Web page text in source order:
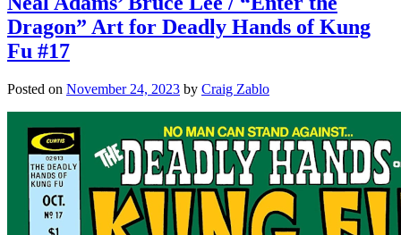
Dragon” Art for Deadly Hands of Kung
Fu #17
Posted on November 24, 2023 by Craig Zablo